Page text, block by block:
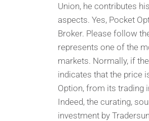
Union, he contributes
aspects. Yes, Pocket
Broker. Please follow
represents one of the
markets. Normally, if
indicates that the price
Option, from its trading
Indeed, the curating,
investment by